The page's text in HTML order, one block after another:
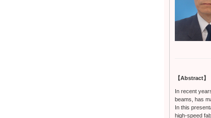
【Abstract】
In recent
beams, has
In this
high-speed